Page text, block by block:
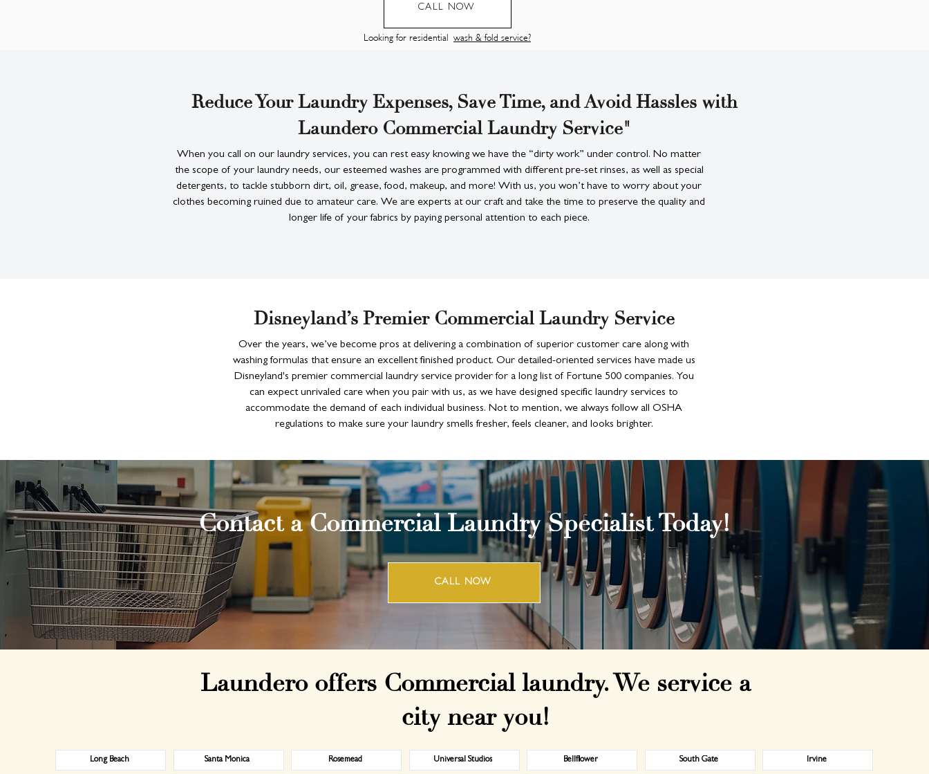
CALL NOW
Looking for residential wash & fold service?
Reduce Your Laundry Expenses, Save Time, and Avoid Hassles with
Laundero Commercial Laundry Service"
When you call on our laundry services, you can rest easy knowing we have the “dirty work” under control. No matter
the scope of your laundry needs, our esteemed washes are programmed with different pre-set rinses, as well as special
detergents, to tackle stubborn dirt, oil, grease, food, makeup, and more! With us, you won’t have to worry about your
clothes becoming ruined due to amateur care. We are experts at our craft and take the time to preserve the quality and
longer life of your fabrics by paying personal attention to each piece.
Disneyland’s Premier Commercial Laundry Service
Over the years, we’ve become pros at delivering a combination of superior customer care along with
washing formulas that ensure an excellent finished product. Our detailed-oriented services have made us
Disneyland's premier commercial laundry service provider for a long list of Fortune 500 companies. You
can expect unrivaled care when you pair with us, as we have designed specific laundry services to
accommodate the demand of each individual business. Not to mention, we always follow all OSHA
regulations to make sure your laundry smells fresher, feels cleaner, and looks brighter.
Contact a Commercial Laundry Specialist Today!
CALL NOW
Laundero offers Commercial laundry. We service a
city near you!
Long Beach Santa Monica Rosemead Universal Studios Bellflower South Gate Irvine